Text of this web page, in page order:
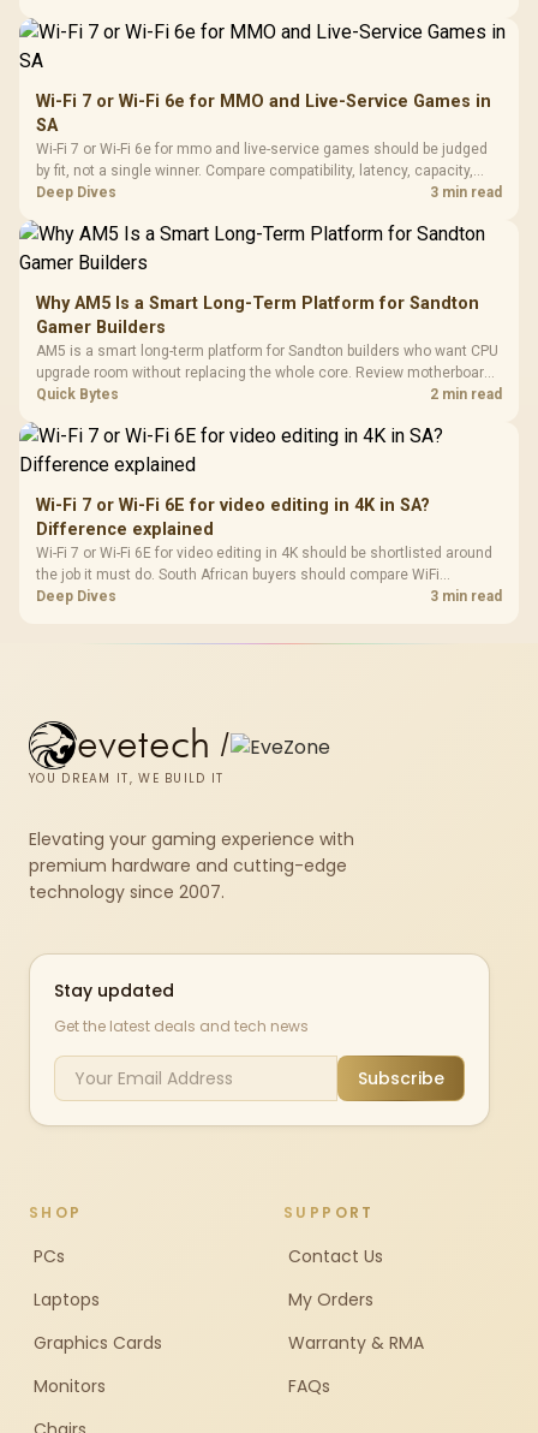
Wi-Fi 7 or Wi-Fi 6e for MMO and Live-Service Games in
SA
Wi-Fi 7 or Wi-Fi 6e for mmo and live-service games should be judged
by fit, not a single winner. Compare compatibility, latency, capacity,
upgrade path, cost planning, and South African setup needs.
Deep Dives 3 min read
Why AM5 Is a Smart Long-Term Platform for Sandton
Gamer Builders
AM5 is a smart long-term platform for Sandton builders who want CPU
upgrade room without replacing the whole core. Review motherboard
support, DDR5 costs, cooling, BIOS readiness, and when a simpler
Quick Bytes 2 min read
Wi-Fi 7 or Wi-Fi 6E for video editing in 4K in SA?
Difference explained
Wi-Fi 7 or Wi-Fi 6E for video editing in 4K should be shortlisted around
the job it must do. South African buyers should compare WiFi
standard, coverage, latency, and device support, warranty path, and
Deep Dives 3 min read
evetech /
YOU DREAM IT, WE BUILD IT
Elevating your gaming experience with
premium hardware and cutting-edge
technology since 2007.
Stay updated
Get the latest deals and tech news
Subscribe
SHOP
PCs
Laptops
Graphics Cards
Monitors
SUPPORT
Contact Us
My Orders
Warranty & RMA
FAQs